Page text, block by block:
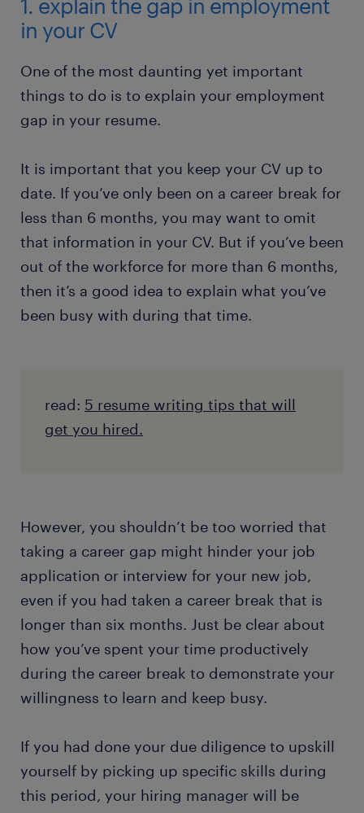
1. explain the gap in employment
in your CV
One of the most daunting yet important
things to do is to explain your employment
gap in your resume.
It is important that you keep your CV up to
date. If you’ve only been on a career break for
less than 6 months, you may want to omit
that information in your CV. But if you’ve been
out of the workforce for more than 6 months,
then it’s a good idea to explain what you’ve
been busy with during that time.
read: 5 resume writing tips that will
get you hired.
However, you shouldn’t be too worried that
taking a career gap might hinder your job
application or interview for your new job,
even if you had taken a career break that is
longer than six months. Just be clear about
how you’ve spent your time productively
during the career break to demonstrate your
willingness to learn and keep busy.
If you had done your due diligence to upskill
yourself by picking up specific skills during
this period, your hiring manager will be